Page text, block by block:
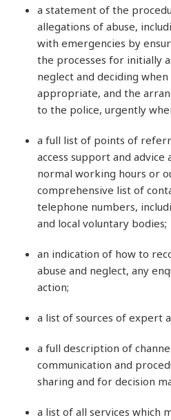
a statement of the
allegations of abuse,
with emergencies by
the processes for initially
neglect and deciding
appropriate, and the
to the police, urgently
a full list of points of
access support and
normal working hours or
comprehensive list of
telephone numbers,
and local voluntary bodies;
an indication of how to
abuse and neglect, any
action;
a list of sources of expert
a full description of
communication and
sharing and for decision
a list of all services which